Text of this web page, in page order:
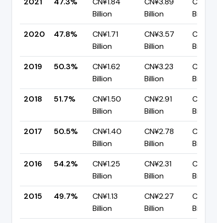
Billion
Billion
Billion
2020
47.8%
CN¥1.71
Billion
CN¥3.57
Billion
Billion
2019
50.3%
CN¥1.62
Billion
CN¥3.23
Billion
Billion
2018
51.7%
CN¥1.50
Billion
CN¥2.91
Billion
Billion
2017
50.5%
CN¥1.40
Billion
CN¥2.78
Billion
Billion
2016
54.2%
CN¥1.25
Billion
CN¥2.31
Billion
Billion
2015
49.7%
CN¥1.13
Billion
CN¥2.27
Billion
Billion